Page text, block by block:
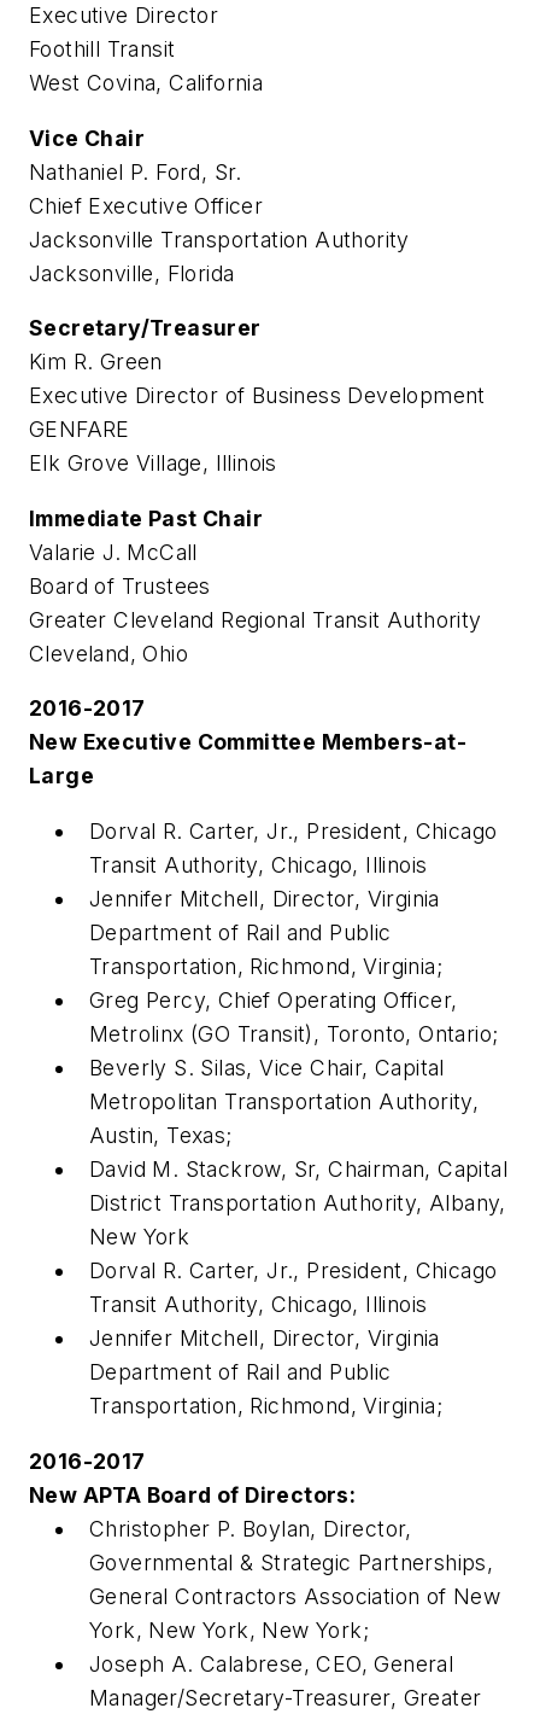
Executive Director
Foothill Transit
West Covina, California
Vice Chair
Nathaniel P. Ford, Sr.
Chief Executive Officer
Jacksonville Transportation Authority
Jacksonville, Florida
Secretary/Treasurer
Kim R. Green
Executive Director of Business Development
GENFARE
Elk Grove Village, Illinois
Immediate Past Chair
Valarie J. McCall
Board of Trustees
Greater Cleveland Regional Transit Authority
Cleveland, Ohio
2016-2017
New Executive Committee Members-at-
Large
Dorval R. Carter, Jr., President, Chicago
Transit Authority, Chicago, Illinois
Jennifer Mitchell, Director, Virginia
Department of Rail and Public
Transportation, Richmond, Virginia;
Greg Percy, Chief Operating Officer,
Metrolinx (GO Transit), Toronto, Ontario;
Beverly S. Silas, Vice Chair, Capital
Metropolitan Transportation Authority,
Austin, Texas;
David M. Stackrow, Sr, Chairman, Capital
District Transportation Authority, Albany,
New York
Dorval R. Carter, Jr., President, Chicago
Transit Authority, Chicago, Illinois
Jennifer Mitchell, Director, Virginia
Department of Rail and Public
Transportation, Richmond, Virginia;
2016-2017
New APTA Board of Directors:
Christopher P. Boylan, Director,
Governmental & Strategic Partnerships,
General Contractors Association of New
York, New York, New York;
Joseph A. Calabrese, CEO, General
Manager/Secretary-Treasurer, Greater